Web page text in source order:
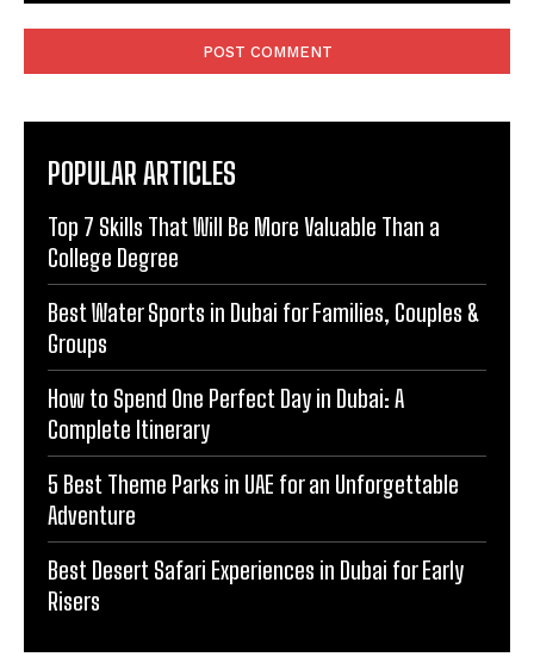
POPULAR ARTICLES
Top 7 Skills That Will Be More Valuable Than a
College Degree
Best Water Sports in Dubai for Families, Couples &
Groups
How to Spend One Perfect Day in Dubai: A
Complete Itinerary
5 Best Theme Parks in UAE for an Unforgettable
Adventure
Best Desert Safari Experiences in Dubai for Early
Risers